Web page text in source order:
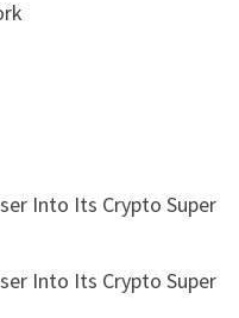
Into Its Crypto Super
Into Its Crypto Super